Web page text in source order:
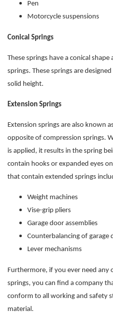
Pen
Motorcycle suspensions
Conical Springs
These springs have a conical
springs. These springs are
solid height.
Extension Springs
Extension springs are also known
opposite of compression springs.
is applied, it results in the spring
contain hooks or expanded eyes
that contain extended springs
Weight machines
Vise-grip pliers
Garage door assemblies
Counterbalancing of garage
Lever mechanisms
Furthermore, if you ever need
springs, you can find a company
conform to all working and safety
material.